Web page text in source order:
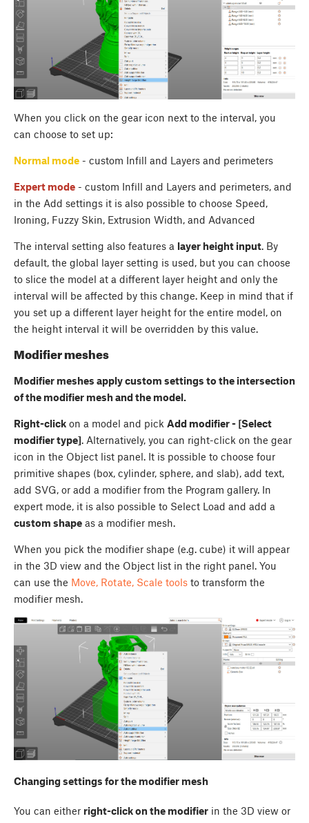
When you click on the gear icon next to the interval, you
can choose to set up:
Normal mode - custom Infill and Layers and perimeters
Expert mode - custom Infill and Layers and perimeters, and
in the Add settings it is also possible to choose Speed,
Ironing, Fuzzy Skin, Extrusion Width, and Advanced
The interval setting also features a layer height input. By
default, the global layer setting is used, but you can choose
to slice the model at a different layer height and only the
interval will be affected by this change. Keep in mind that if
you set up a different layer height for the entire model, on
the height interval it will be overridden by this value.
Modifier meshes
Modifier meshes apply custom settings to the intersection
of the modifier mesh and the model.
Right-click on a model and pick Add modifier - [Select
modifier type]. Alternatively, you can right-click on the gear
icon in the Object list panel. It is possible to choose four
primitive shapes (box, cylinder, sphere, and slab), add text,
add SVG, or add a modifier from the Program gallery. In
expert mode, it is also possible to Select Load and add a
custom shape as a modifier mesh.
When you pick the modifier shape (e.g. cube) it will appear
in the 3D view and the Object list in the right panel. You
can use the Move, Rotate, Scale tools to transform the
modifier mesh.
Changing settings for the modifier mesh
You can either right-click on the modifier in the 3D view or